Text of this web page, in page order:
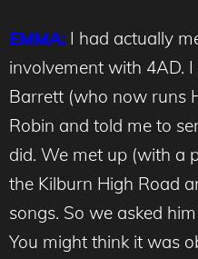
EMMA: I had actually
involvement with 4AD.
Barrett (who now runs
Robin and told me to
did. We met up (with a
the Kilburn High Road
songs. So we asked him
You might think it was